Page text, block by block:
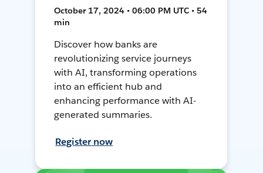
October 17, 2024 • 06:00 PM UTC • 54
min
Discover how banks are
revolutionizing service journeys
with AI, transforming operations
into an efficient hub and
enhancing performance with AI-
generated summaries.
Register now